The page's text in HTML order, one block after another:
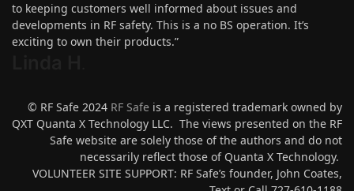
to keeping customers well informed about issues and
developments in RF safety. This is a no BS operation. It’s
exciting to own their products.”
© RF Safe 2024 RF Safe is a registered trademark owned by
QXT Quanta X Technology LLC. The views presented on the RF
Safe website are solely those of the authors and do not
necessarily reflect those of Quanta X Technology.
VOLUNTEER SITE SUPPORT: RF Safe’s founder, John Coates,